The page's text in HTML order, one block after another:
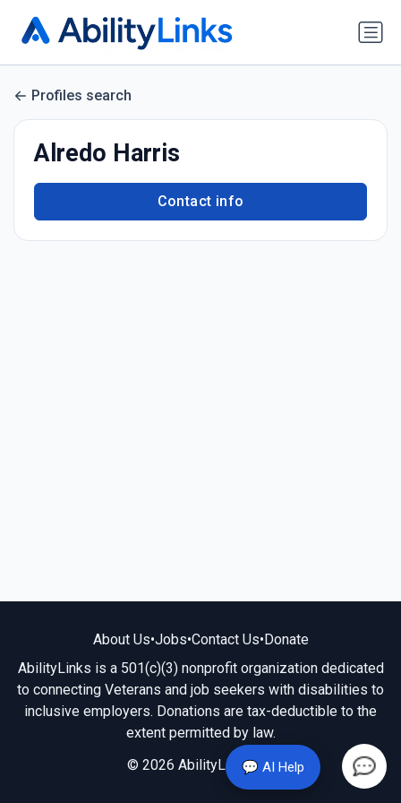
💬 AI Help
Profiles search
Alredo Harris
Contact info
About Us•Jobs•Contact Us•Donate
AbilityLinks is a 501(c)(3) nonprofit organization dedicated
to connecting Veterans and job seekers with disabilities to
inclusive employers. Donations are tax-deductible to the
extent permitted by law.
© 2026 AbilityLinks.org